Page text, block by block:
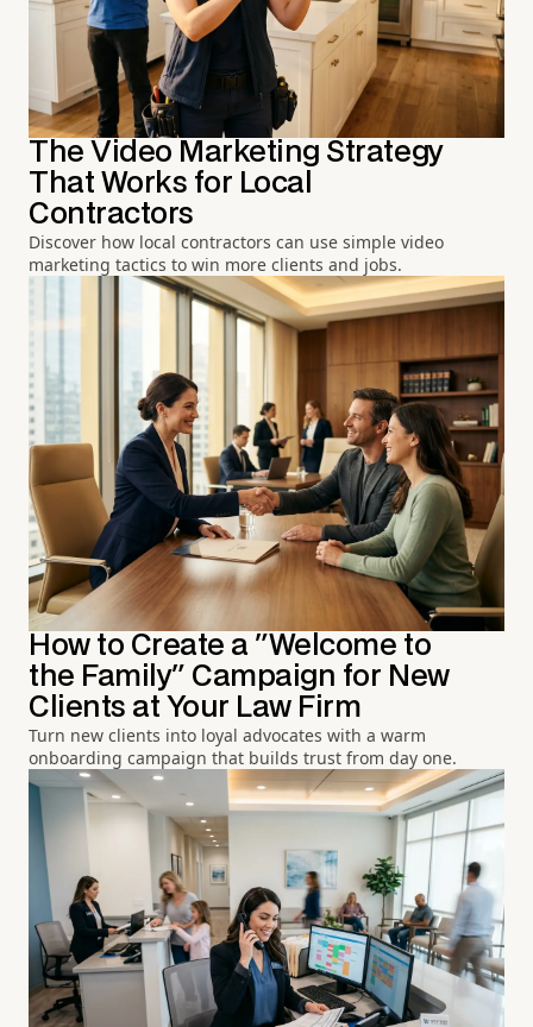
The Video Marketing Strategy
That Works for Local
Contractors
Discover how local contractors can use simple video
marketing tactics to win more clients and jobs.
How to Create a "Welcome to
the Family" Campaign for New
Clients at Your Law Firm
Turn new clients into loyal advocates with a warm
onboarding campaign that builds trust from day one.